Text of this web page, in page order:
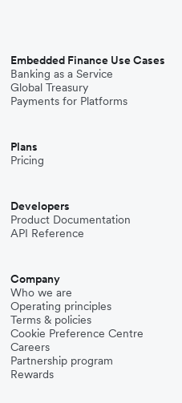
Embedded Finance Use Cases
Banking as a Service
Global Treasury
Payments for Platforms
Plans
Pricing
Developers
Product Documentation
API Reference
Company
Who we are
Operating principles
Terms & policies
Cookie Preference Centre
Careers
Partnership program
Rewards